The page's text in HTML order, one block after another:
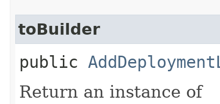
toBuilder
public
Return an instance of